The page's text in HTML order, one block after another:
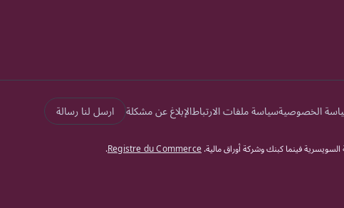
الخصوصيةسياسة ملفات الارتباطالإبلاغ عن مشكلة ارسل لنا رسالة
فينما كبنك وشركة أوراق مالية. Registre du Commerce
.